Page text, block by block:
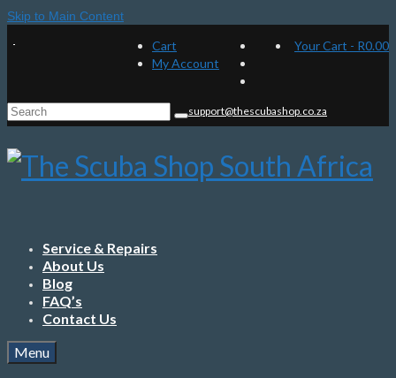
Skip to Main Content
Cart
My Account
Your Cart - R0.00
Search
for:
support@thescubashop.co.za
Service & Repairs
About Us
Blog
FAQ’s
Contact Us
Menu